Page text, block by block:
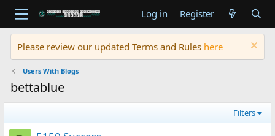
Log in Register
Please review our updated Terms and Rules here
Users With Blogs
bettablue
Filters